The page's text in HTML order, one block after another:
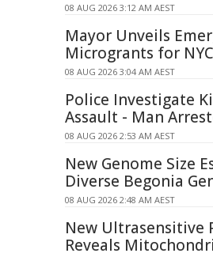
08 AUG 2026 3:12 AM AEST
Mayor Unveils
Microgrants for
08 AUG 2026 3:04 AM AEST
Police Investigate
Assault - Man
08 AUG 2026 2:53 AM AEST
New Genome Size
Diverse Begonia
08 AUG 2026 2:48 AM AEST
New Ultrasensitive
Reveals